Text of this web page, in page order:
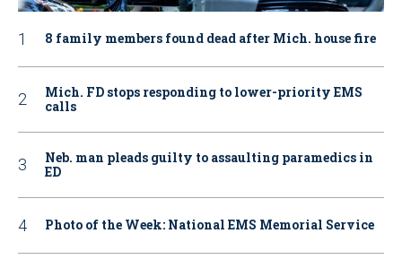
8 family members found dead after Mich. house fire
Mich. FD stops responding to lower-priority EMS
calls
Neb. man pleads guilty to assaulting paramedics in
ED
Photo of the Week: National EMS Memorial Service